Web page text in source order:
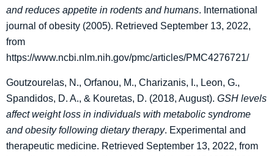
and reduces appetite in rodents and humans. International
journal of obesity (2005). Retrieved September 13, 2022,
from
https://www.ncbi.nlm.nih.gov/pmc/articles/PMC4276721/
Goutzourelas, N., Orfanou, M., Charizanis, I., Leon, G.,
Spandidos, D. A., & Kouretas, D. (2018, August). GSH levels
affect weight loss in individuals with metabolic syndrome
and obesity following dietary therapy. Experimental and
therapeutic medicine. Retrieved September 13, 2022, from